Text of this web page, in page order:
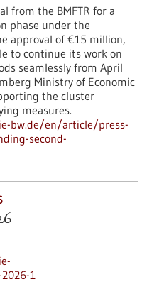
from the BMFTR for a
phase under the
approval of €15 million,
to continue its work on
seamlessly from April
Ministry of Economic
the cluster
measures.
bw.de/en/article/press-
second-
1